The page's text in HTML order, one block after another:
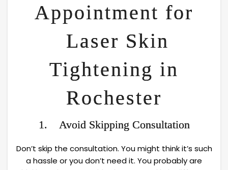
Appointment for
Laser Skin
Tightening in
Rochester
1. Avoid Skipping Consultation
Don’t skip the consultation. You might think it’s such
a hassle or you don’t need it. You probably are